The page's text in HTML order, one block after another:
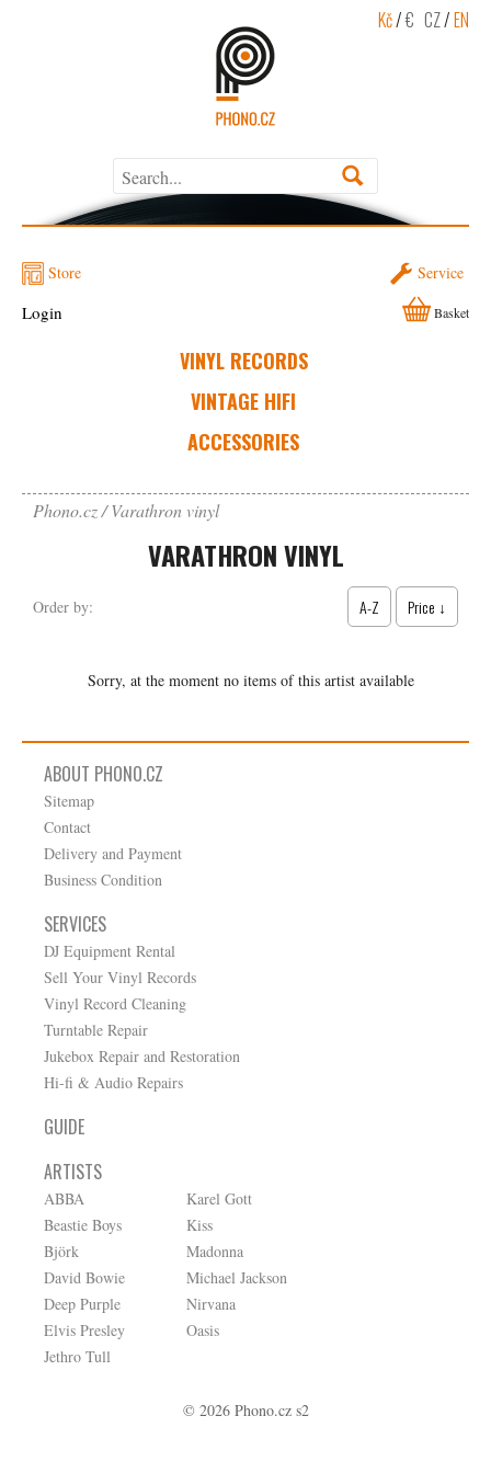
Kč/€ CZ/EN
Store Service
VINYL RECORDS
VINTAGE HIFI
ACCESSORIES
Login Basket
Phono.cz Varathron vinyl
VARATHRON VINYL
Order by: A-Z Price ↓
Sorry, at the moment no items of this artist available
ABOUT PHONO.CZ
Sitemap
Contact
Delivery and Payment
Business Condition
SERVICES
DJ Equipment Rental
Sell Your Vinyl Records
Vinyl Record Cleaning
Turntable Repair
Jukebox Repair and Restoration
Hi-fi & Audio Repairs
GUIDE
ARTISTS
ABBA
Beastie Boys
Björk
David Bowie
Deep Purple
Elvis Presley
Jethro Tull
Karel Gott
Kiss
Madonna
Michael Jackson
Nirvana
Oasis
© 2026 Phono.cz s2